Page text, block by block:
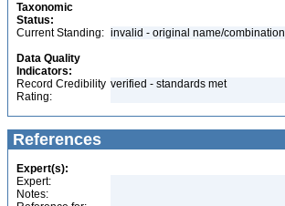
Taxonomic
Status:
Current Standing: invalid - original name/combination
Data Quality
Indicators:
Record Credibility
Rating:
verified - standards met
References
Expert(s):
Expert:
Notes: